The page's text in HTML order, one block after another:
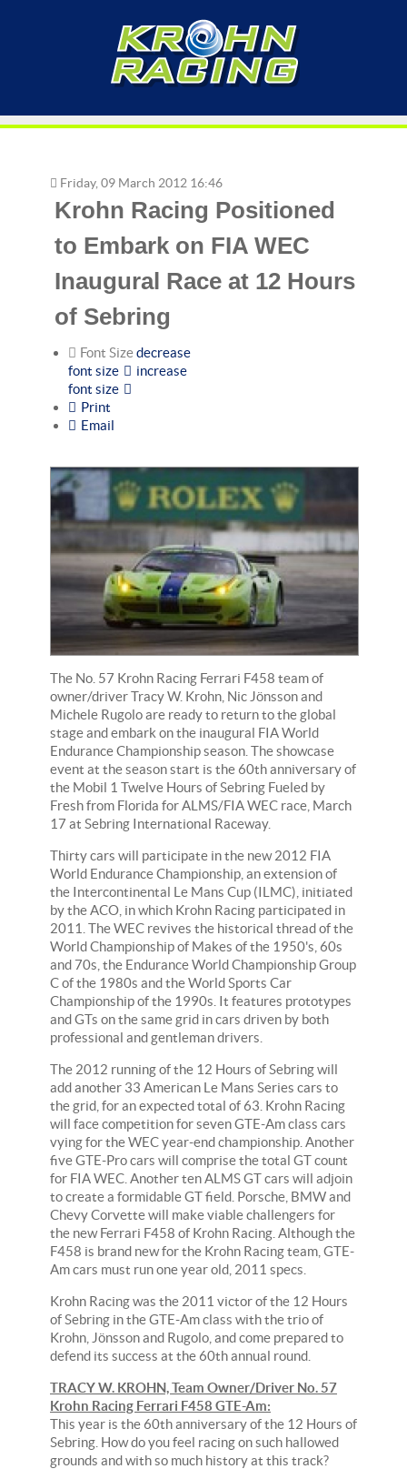
Friday, 09 March 2012 16:46
Krohn Racing Positioned
to Embark on FIA WEC
Inaugural Race at 12 Hours
of Sebring
Font Sizedecrease
font size
increase
font size
Print
Email
The No. 57 Krohn Racing Ferrari F458 team of
owner/driver Tracy W. Krohn, Nic Jönsson and
Michele Rugolo are ready to return to the global
stage and embark on the inaugural FIA World
Endurance Championship season. The showcase
event at the season start is the 60th anniversary of
the Mobil 1 Twelve Hours of Sebring Fueled by
Fresh from Florida for ALMS/FIA WEC race, March
17 at Sebring International Raceway.
Thirty cars will participate in the new 2012 FIA
World Endurance Championship, an extension of
the Intercontinental Le Mans Cup (ILMC), initiated
by the ACO, in which Krohn Racing participated in
2011. The WEC revives the historical thread of the
World Championship of Makes of the 1950's, 60s
and 70s, the Endurance World Championship Group
C of the 1980s and the World Sports Car
Championship of the 1990s. It features prototypes
and GTs on the same grid in cars driven by both
professional and gentleman drivers.
The 2012 running of the 12 Hours of Sebring will
add another 33 American Le Mans Series cars to
the grid, for an expected total of 63. Krohn Racing
will face competition for seven GTE-Am class cars
vying for the WEC year-end championship. Another
five GTE-Pro cars will comprise the total GT count
for FIA WEC. Another ten ALMS GT cars will adjoin
to create a formidable GT field. Porsche, BMW and
Chevy Corvette will make viable challengers for
the new Ferrari F458 of Krohn Racing. Although the
F458 is brand new for the Krohn Racing team, GTE-
Am cars must run one year old, 2011 specs.
Krohn Racing was the 2011 victor of the 12 Hours
of Sebring in the GTE-Am class with the trio of
Krohn, Jönsson and Rugolo, and come prepared to
defend its success at the 60th annual round.
TRACY W. KROHN, Team Owner/Driver No. 57
Krohn Racing Ferrari F458 GTE-Am:
This year is the 60th anniversary of the 12 Hours of
Sebring. How do you feel racing on such hallowed
grounds and with so much history at this track?